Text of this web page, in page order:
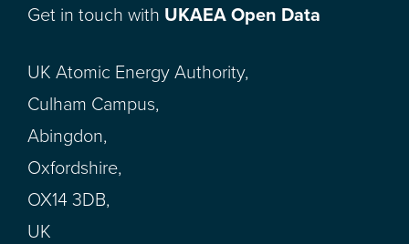
Get in touch with UKAEA Open Data
UK Atomic Energy Authority,
Culham Campus,
Abingdon,
Oxfordshire,
OX14 3DB,
UK